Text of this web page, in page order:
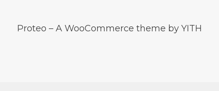
Proteo – A WooCommerce theme by YITH